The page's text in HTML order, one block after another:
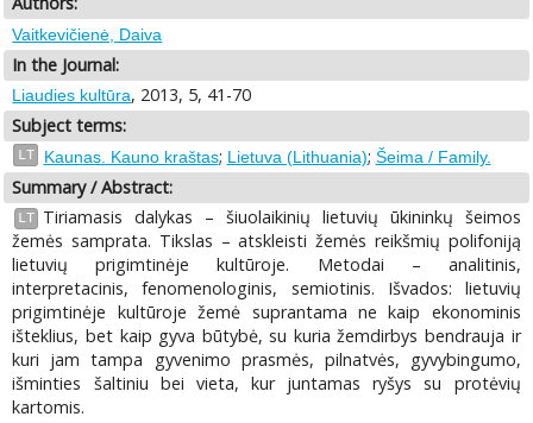
Vaitkevičienė, Daiva
In the Journal:
Liaudies kultūra, 2013, 5, 41-70
Subject terms:
LT Kaunas. Kauno kraštas; Lietuva (Lithuania); Šeima / Family.
Summary / Abstract:
LT
Tiriamasis dalykas – šiuolaikinių lietuvių ūkininkų šeimos
žemės samprata. Tikslas – atskleisti žemės reikšmių polifoniją
lietuvių prigimtinėje kultūroje. Metodai – analitinis,
interpretacinis, fenomenologinis, semiotinis. Išvados: lietuvių
prigimtinėje kultūroje žemė suprantama ne kaip ekonominis
išteklius, bet kaip gyva būtybė, su kuria žemdirbys bendrauja ir
kuri jam tampa gyvenimo prasmės, pilnatvės, gyvybingumo,
išminties šaltiniu bei vieta, kur juntamas ryšys su protėvių
kartomis.